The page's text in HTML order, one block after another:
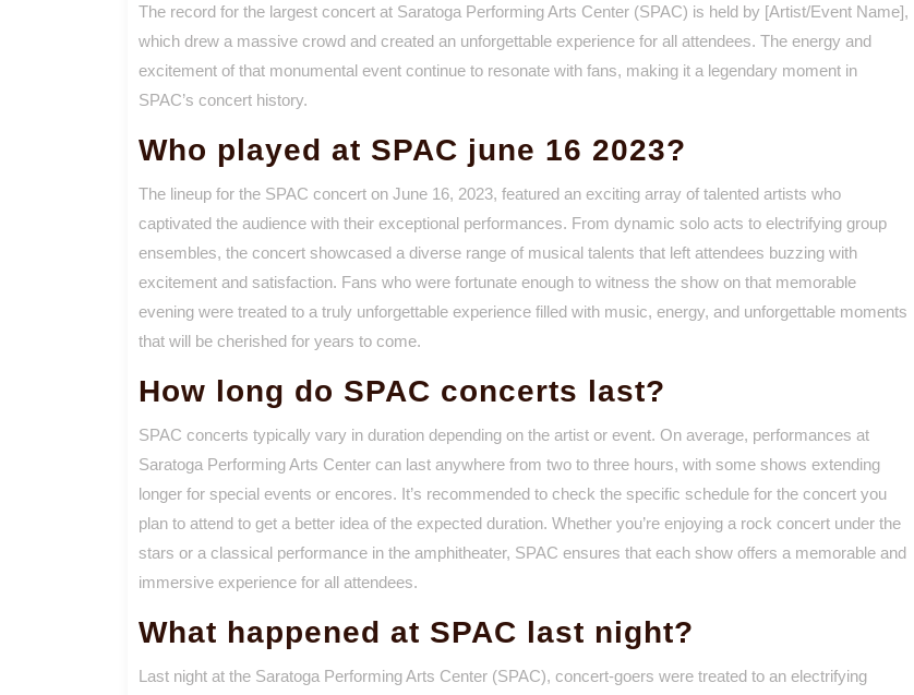
The record for the largest concert at Saratoga Performing Arts Center (SPAC) is held by [Artist/Event Name],
which drew a massive crowd and created an unforgettable experience for all attendees. The energy and
excitement of that monumental event continue to resonate with fans, making it a legendary moment in
SPAC’s concert history.
Who played at SPAC june 16 2023?
The lineup for the SPAC concert on June 16, 2023, featured an exciting array of talented artists who
captivated the audience with their exceptional performances. From dynamic solo acts to electrifying group
ensembles, the concert showcased a diverse range of musical talents that left attendees buzzing with
excitement and satisfaction. Fans who were fortunate enough to witness the show on that memorable
evening were treated to a truly unforgettable experience filled with music, energy, and unforgettable moments
that will be cherished for years to come.
How long do SPAC concerts last?
SPAC concerts typically vary in duration depending on the artist or event. On average, performances at
Saratoga Performing Arts Center can last anywhere from two to three hours, with some shows extending
longer for special events or encores. It’s recommended to check the specific schedule for the concert you
plan to attend to get a better idea of the expected duration. Whether you’re enjoying a rock concert under the
stars or a classical performance in the amphitheater, SPAC ensures that each show offers a memorable and
immersive experience for all attendees.
What happened at SPAC last night?
Last night at the Saratoga Performing Arts Center (SPAC), concert-goers were treated to an electrifying